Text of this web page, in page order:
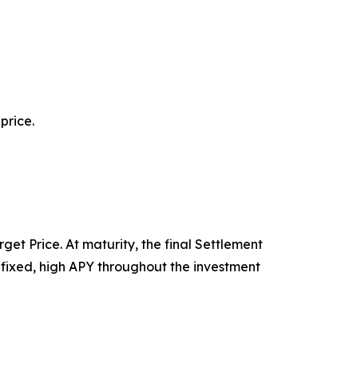
Price. At maturity, the final Settlement
high APY throughout the investment